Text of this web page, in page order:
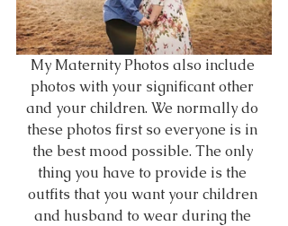
My Maternity Photos also include
photos with your significant other
and your children. We normally do
these photos first so everyone is in
the best mood possible. The only
thing you have to provide is the
outfits that you want your children
and husband to wear during the